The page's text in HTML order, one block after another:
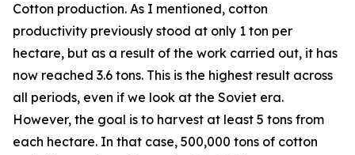
Cotton production. As I mentioned, cotton
productivity previously stood at only 1 ton per
hectare, but as a result of the work carried out, it has
now reached 3.6 tons. This is the highest result across
all periods, even if we look at the Soviet era.
However, the goal is to harvest at least 5 tons from
each hectare. In that case, 500,000 tons of cotton